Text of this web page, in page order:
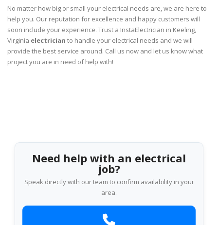
No matter how big or small your electrical needs are, we are here to
help you. Our reputation for excellence and happy customers will
soon include your experience. Trust a InstaElectrician in Keeling,
Virginia electrician to handle your electrical needs and we will
provide the best service around. Call us now and let us know what
project you are in need of help with!
Need help with an electrical
job?
Speak directly with our team to confirm availability in your
area.